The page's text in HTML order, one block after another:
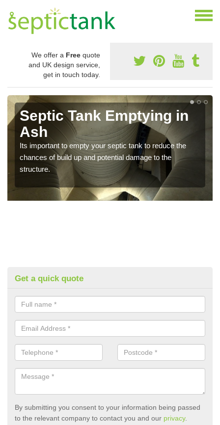
We offer a Free quote
and UK design service,
get in touch today.
Septic Tank Emptying in
Ash
Its important to empty your septic tank to reduce the
chances of build up and potential damage to the
structure.
Get a quick quote
By submitting you consent to your information being passed
to the relevant company to contact you and our privacy.